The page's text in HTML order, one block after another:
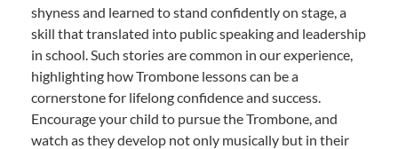
shyness and learned to stand confidently on stage, a
skill that translated into public speaking and leadership
in school. Such stories are common in our experience,
highlighting how Trombone lessons can be a
cornerstone for lifelong confidence and success.
Encourage your child to pursue the Trombone, and
watch as they develop not only musically but in their